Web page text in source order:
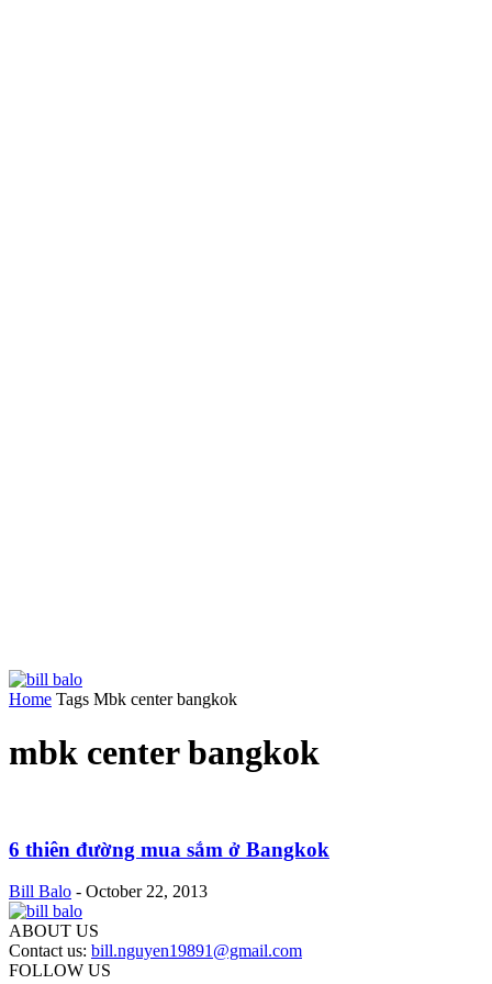
Home Tags Mbk center bangkok
mbk center bangkok
6 thiên đường mua sắm ở Bangkok
Bill Balo - October 22, 2013
ABOUT US
Contact us: bill.nguyen19891@gmail.com
FOLLOW US